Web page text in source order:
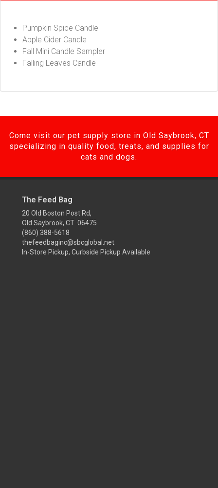
Pumpkin Spice Candle
Apple Cider Candle
Fall Mini Candle Sampler
Falling Leaves Candle
Come visit our pet supply store in Old Saybrook, CT
specializing in quality food, treats, and supplies for
cats and dogs.
The Feed Bag
20 Old Boston Post Rd,
Old Saybrook, CT 06475
(860) 388-5618
thefeedbaginc@sbcglobal.net
In-Store Pickup, Curbside Pickup Available